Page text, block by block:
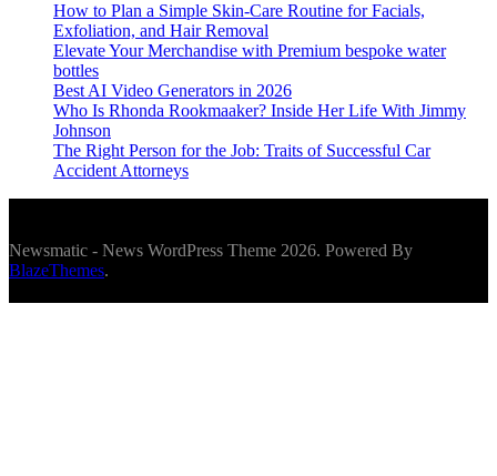
How to Plan a Simple Skin-Care Routine for Facials,
Exfoliation, and Hair Removal
Elevate Your Merchandise with Premium bespoke water
bottles
Best AI Video Generators in 2026
Who Is Rhonda Rookmaaker? Inside Her Life With Jimmy
Johnson
The Right Person for the Job: Traits of Successful Car
Accident Attorneys
Newsmatic - News WordPress Theme 2026. Powered By
BlazeThemes.